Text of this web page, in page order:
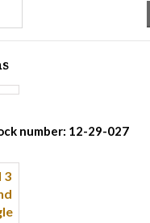
number: 12-29-027